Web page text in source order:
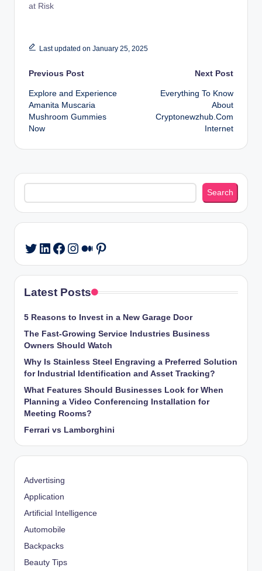
at Risk
Last updated on January 25, 2025
Post
navigation
Previous Post
Explore and Experience
Amanita Muscaria
Mushroom Gummies
Now
Next Post
Everything To Know
About
Cryptonewzhub.Com
Internet
Search
Search
Twitter
LinkedIn
Facebook
Instagram
Medium
Pinterest
Latest Posts
5 Reasons to Invest in a New Garage Door
The Fast-Growing Service Industries Business
Owners Should Watch
Why Is Stainless Steel Engraving a Preferred Solution
for Industrial Identification and Asset Tracking?
What Features Should Businesses Look for When
Planning a Video Conferencing Installation for
Meeting Rooms?
Ferrari vs Lamborghini
Advertising
Application
Artificial Intelligence
Automobile
Backpacks
Beauty Tips